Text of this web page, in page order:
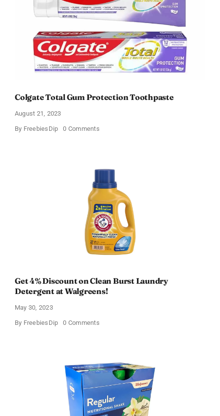
Colgate Total Gum Protection Toothpaste
August 21, 2023
By FreebiesDip 0 Commentson
Get 4% Discount on Clean Burst Laundry
Detergent at Walgreens!
May 30, 2023
By FreebiesDip 0 Commentson
Burst
Laundry
Detergent
at
Walgreens!